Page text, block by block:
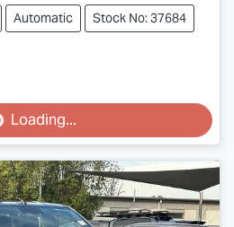
Automatic Stock No: 37684
Loading...